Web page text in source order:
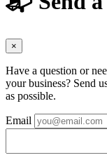
×
Have a question or
your business? Send
as possible.
Email